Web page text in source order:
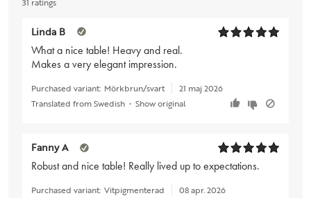
Linda B
What a nice table! Heavy and real.
Makes a very elegant impression.
Purchased variant: Mörkbrun/svart
21 maj 2026
Translated from Swedish • Show original
Fanny A
Robust and nice table! Really lived up to expectations.
Purchased variant: Vitpigmenterad
08 apr. 2026